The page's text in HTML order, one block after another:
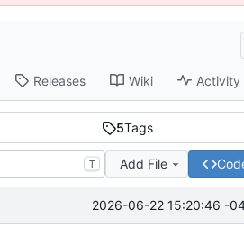
Releases Wiki Activity
5Tags
T Add File
2026-06-22 15:20:46 -